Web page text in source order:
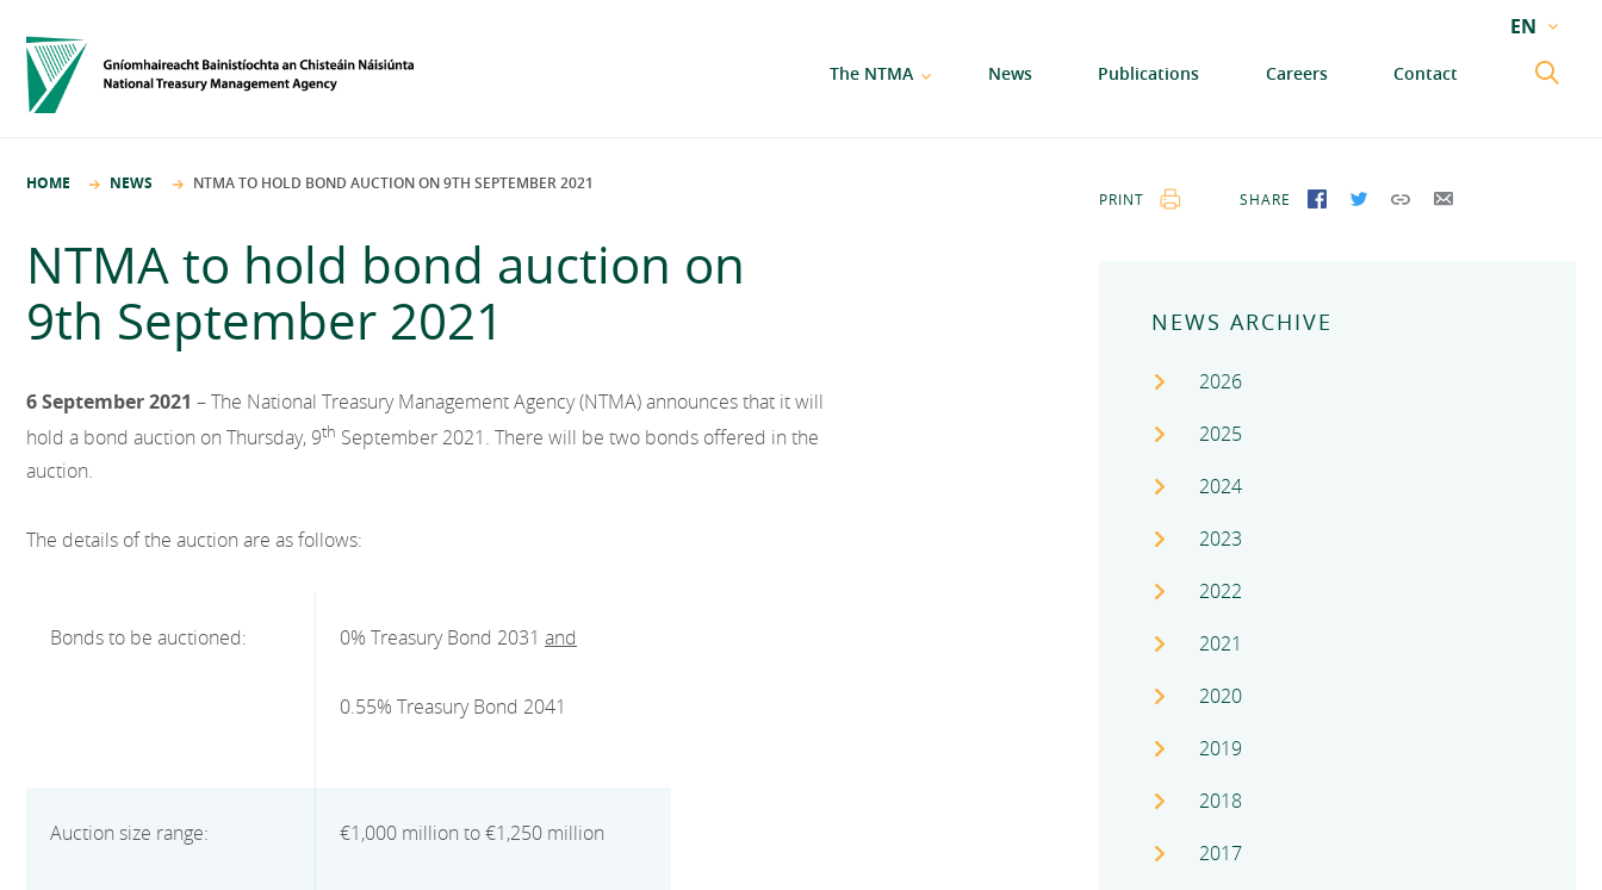
The NTMA News Publications Careers Contact
EN
HOME NEWS NTMA TO HOLD BOND AUCTION ON 9TH SEPTEMBER 2021
NTMA to hold bond auction on
9th September 2021
6 September 2021 – The National Treasury Management Agency (NTMA) announces that it will
hold a bond auction on Thursday, 9th September 2021. There will be two bonds offered in the
auction.
The details of the auction are as follows:
Bonds to be auctioned: 0% Treasury Bond 2031 and
0.55% Treasury Bond 2041
Auction size range: €1,000 million to €1,250 million
PRINT
SHARE
NEWS ARCHIVE
2026
2025
2024
2023
2022
2021
2020
2019
2018
2017